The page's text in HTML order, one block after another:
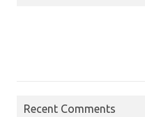
Recent Comments